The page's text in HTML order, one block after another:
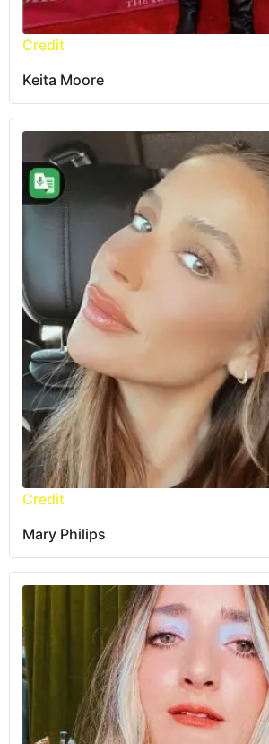
Credit
Keita Moore
Credit
Mary Philips